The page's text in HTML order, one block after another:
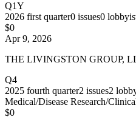
Q1Y
2026 first quarter0 issues0
$0
Apr 9, 2026
THE LIVINGSTON GROUP,
Q4
2025 fourth quarter2 issues2
Medical/Disease Research/
$0